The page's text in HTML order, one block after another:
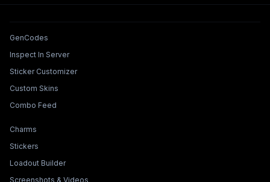
Tools & Features
GenCodes
Inspect In Server
Sticker Customizer
Custom Skins
Combo Feed
Collections & Builders
Charms
Stickers
Loadout Builder
Screenshots & Videos